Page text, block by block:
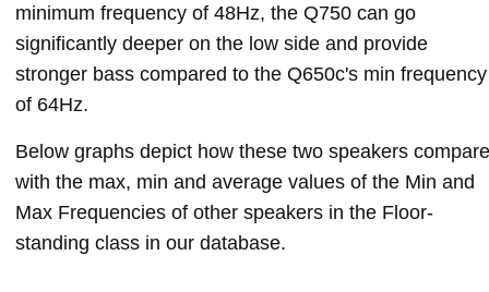
minimum frequency of 48Hz, the Q750 can go
significantly deeper on the low side and provide
stronger bass compared to the Q650c's min frequency
of 64Hz.
Below graphs depict how these two speakers compare
with the max, min and average values of the Min and
Max Frequencies of other speakers in the Floor-
standing class in our database.